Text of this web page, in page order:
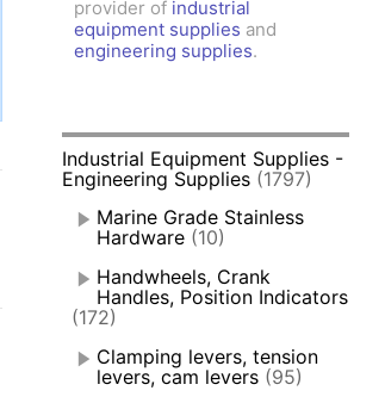
provider of industrial
equipment supplies and
engineering supplies.
Industrial Equipment Supplies -
Engineering Supplies (1797)
Marine Grade Stainless
Hardware (10)
Handwheels, Crank
Handles, Position Indicators
(172)
Clamping levers, tension
levers, cam levers (95)